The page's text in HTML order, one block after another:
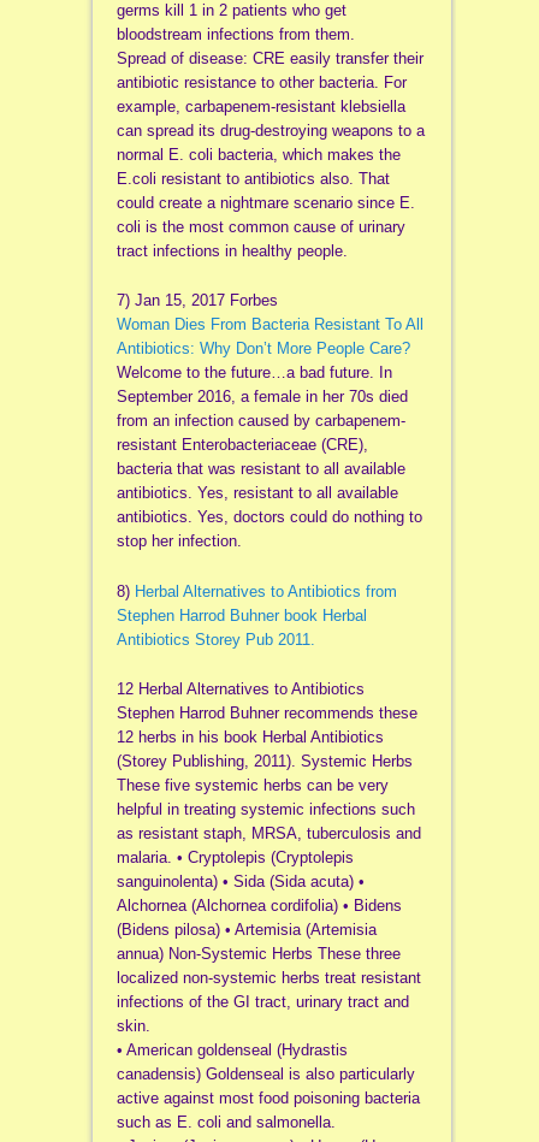
germs kill 1 in 2 patients who get
bloodstream infections from them.
Spread of disease: CRE easily transfer their
antibiotic resistance to other bacteria. For
example, carbapenem-resistant klebsiella
can spread its drug-destroying weapons to a
normal E. coli bacteria, which makes the
E.coli resistant to antibiotics also. That
could create a nightmare scenario since E.
coli is the most common cause of urinary
tract infections in healthy people.
7) Jan 15, 2017 Forbes
Woman Dies From Bacteria Resistant To All
Antibiotics: Why Don’t More People Care?
Welcome to the future…a bad future. In
September 2016, a female in her 70s died
from an infection caused by carbapenem-
resistant Enterobacteriaceae (CRE),
bacteria that was resistant to all available
antibiotics. Yes, resistant to all available
antibiotics. Yes, doctors could do nothing to
stop her infection.
8) Herbal Alternatives to Antibiotics from
Stephen Harrod Buhner book Herbal
Antibiotics Storey Pub 2011.
12 Herbal Alternatives to Antibiotics
Stephen Harrod Buhner recommends these
12 herbs in his book Herbal Antibiotics
(Storey Publishing, 2011). Systemic Herbs
These five systemic herbs can be very
helpful in treating systemic infections such
as resistant staph, MRSA, tuberculosis and
malaria. • Cryptolepis (Cryptolepis
sanguinolenta) • Sida (Sida acuta) •
Alchornea (Alchornea cordifolia) • Bidens
(Bidens pilosa) • Artemisia (Artemisia
annua) Non-Systemic Herbs These three
localized non-systemic herbs treat resistant
infections of the GI tract, urinary tract and
skin.
• American goldenseal (Hydrastis
canadensis) Goldenseal is also particularly
active against most food poisoning bacteria
such as E. coli and salmonella.